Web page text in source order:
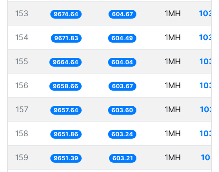
153 9674.64 604.67 1MH
154 9671.83 604.49 1MH
155 9664.64 604.04 1MH
156 9658.66 603.67 1MH
157 9657.64 603.60 1MH
158 9651.86 603.24 1MH
159 9651.39 603.21 1MH